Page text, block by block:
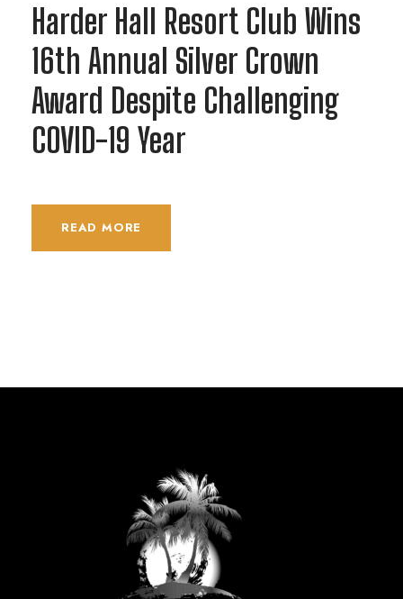
Harder Hall Resort Club Wins
16th Annual Silver Crown
Award Despite Challenging
COVID-19 Year
READ MORE